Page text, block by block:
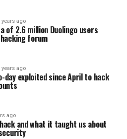
years ago
of 2.6 million Duolingo users
forum
years ago
day exploited since April to hack
ago
and what it taught us about